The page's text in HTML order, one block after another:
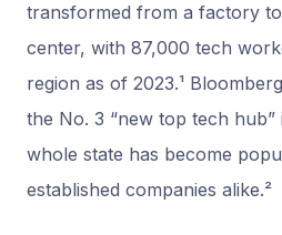
transformed from a factory
center, with 87,000 tech
region as of 2023.¹
the No. 3 “new top tech hub”
whole state has become
established companies alike.²